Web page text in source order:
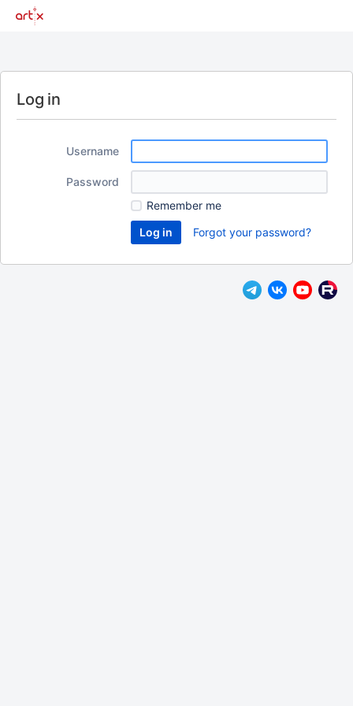
Log in
Username
Password
Remember me
Forgot your password?